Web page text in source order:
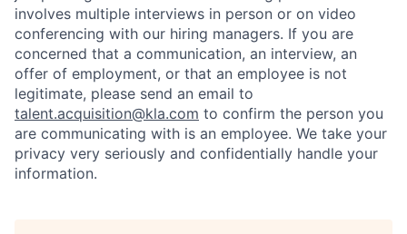
involves multiple interviews in person or on video
conferencing with our hiring managers. If you are
concerned that a communication, an interview, an
offer of employment, or that an employee is not
legitimate, please send an email to
talent.acquisition@kla.com to confirm the person you
are communicating with is an employee. We take your
privacy very seriously and confidentially handle your
information.